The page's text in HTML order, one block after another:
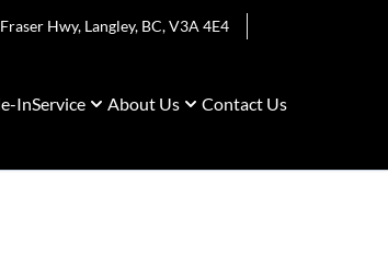
Hwy, Langley, BC,V3A 4E4
InService About Us Contact Us